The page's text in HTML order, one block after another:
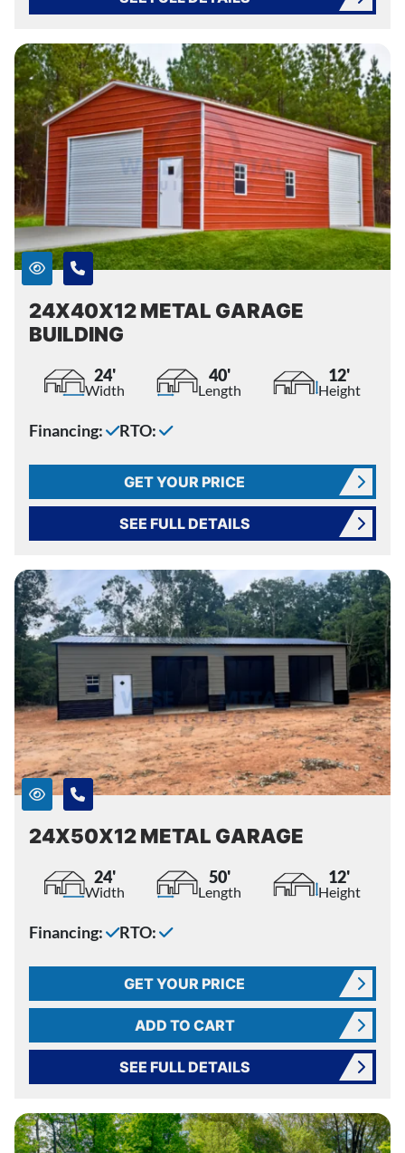
24X40X12 METAL GARAGE
BUILDING
24'
Width
40'
Length
12'
Height
Financing: RTO:
GET YOUR PRICE
SEE FULL DETAILS
24X50X12 METAL GARAGE
24'
Width
50'
Length
12'
Height
Financing: RTO:
GET YOUR PRICE
ADD TO CART
SEE FULL DETAILS